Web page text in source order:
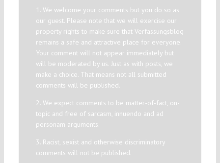
1. We welcome your comments but you do so as
our guest. Please note that we will exercise our
property rights to make sure that Verfassungsblog
remains a safe and attractive place for everyone.
Your comment will not appear immediately but
will be moderated by us. Just as with posts, we
make a choice. That means not all submitted
comments will be published.
2. We expect comments to be matter-of-fact, on-
topic and free of sarcasm, innuendo and ad
personam arguments.
3. Racist, sexist and otherwise discriminatory
comments will not be published.